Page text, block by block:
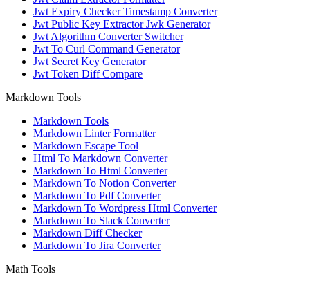
Jwt Expiry Checker Timestamp Converter
Jwt Public Key Extractor Jwk Generator
Jwt Algorithm Converter Switcher
Jwt To Curl Command Generator
Jwt Secret Key Generator
Jwt Token Diff Compare
Markdown Tools
Markdown Tools
Markdown Linter Formatter
Markdown Escape Tool
Html To Markdown Converter
Markdown To Html Converter
Markdown To Notion Converter
Markdown To Pdf Converter
Markdown To Wordpress Html Converter
Markdown To Slack Converter
Markdown Diff Checker
Markdown To Jira Converter
Math Tools